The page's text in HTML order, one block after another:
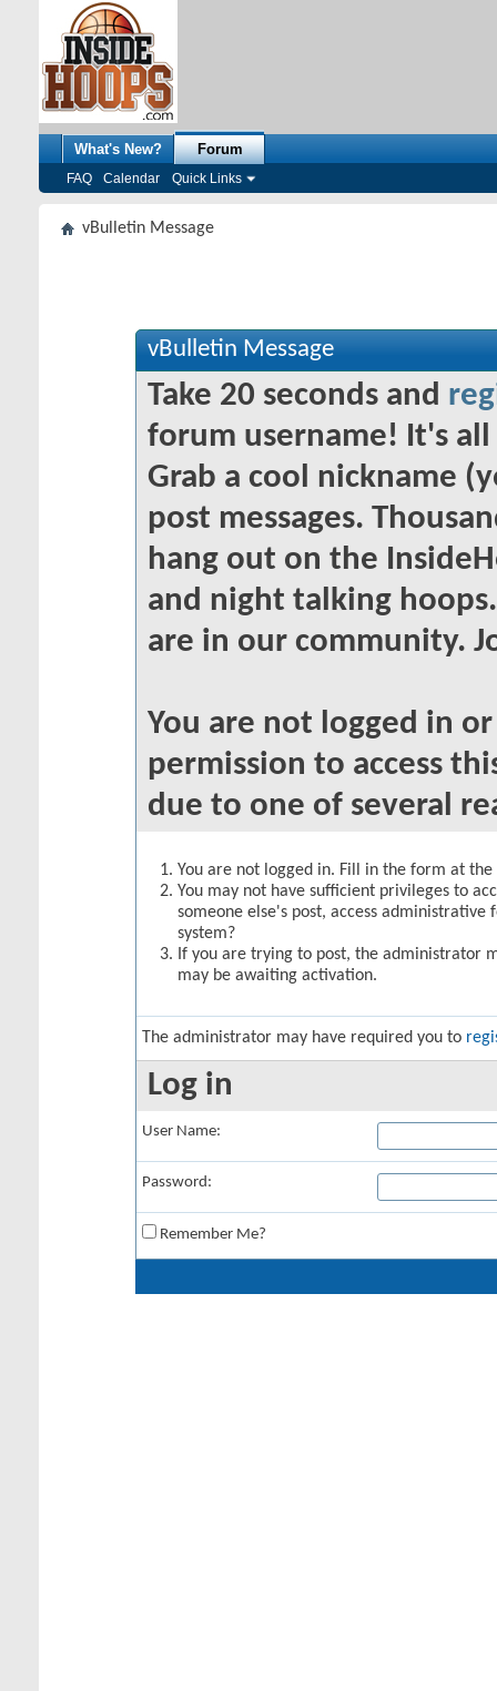
What's New? Forum
FAQ Calendar Quick Links
vBulletin Message
vBulletin Message
Take 20 seconds and
forum username! It's
Grab a cool nickname
post messages.
hang out on the
and night talking
are in our community.
You are not logged in
permission to access
due to one of several
You are not logged in. Fill in the form at
You may not have sufficient privileges to
someone else's post, access
system?
If you are trying to post, the administrator
may be awaiting activation.
The administrator may have required you to
Log in
User Name:
Password:
Remember Me?